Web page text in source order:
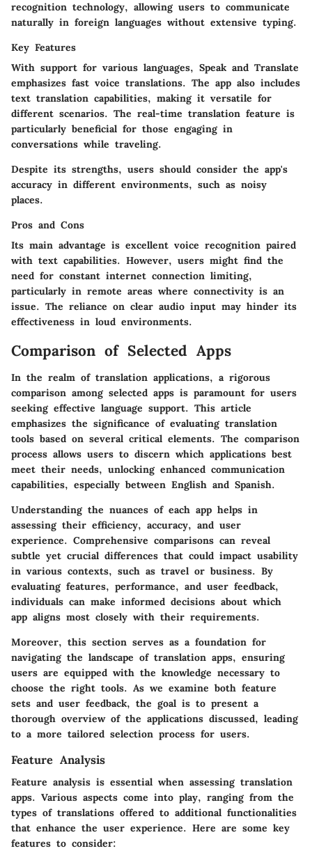
recognition technology, allowing users to communicate
naturally in foreign languages without extensive typing.
Key Features
With support for various languages, Speak and Translate
emphasizes fast voice translations. The app also includes
text translation capabilities, making it versatile for
different scenarios. The real-time translation feature is
particularly beneficial for those engaging in
conversations while traveling.
Despite its strengths, users should consider the app's
accuracy in different environments, such as noisy
places.
Pros and Cons
Its main advantage is excellent voice recognition paired
with text capabilities. However, users might find the
need for constant internet connection limiting,
particularly in remote areas where connectivity is an
issue. The reliance on clear audio input may hinder its
effectiveness in loud environments.
Comparison of Selected Apps
In the realm of translation applications, a rigorous
comparison among selected apps is paramount for users
seeking effective language support. This article
emphasizes the significance of evaluating translation
tools based on several critical elements. The comparison
process allows users to discern which applications best
meet their needs, unlocking enhanced communication
capabilities, especially between English and Spanish.
Understanding the nuances of each app helps in
assessing their efficiency, accuracy, and user
experience. Comprehensive comparisons can reveal
subtle yet crucial differences that could impact usability
in various contexts, such as travel or business. By
evaluating features, performance, and user feedback,
individuals can make informed decisions about which
app aligns most closely with their requirements.
Moreover, this section serves as a foundation for
navigating the landscape of translation apps, ensuring
users are equipped with the knowledge necessary to
choose the right tools. As we examine both feature
sets and user feedback, the goal is to present a
thorough overview of the applications discussed, leading
to a more tailored selection process for users.
Feature Analysis
Feature analysis is essential when assessing translation
apps. Various aspects come into play, ranging from the
types of translations offered to additional functionalities
that enhance the user experience. Here are some key
features to consider: